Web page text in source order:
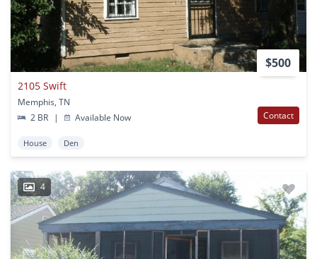
$500
2105 Swift
Memphis, TN
2 BR
| Available Now Contact
House Den
4